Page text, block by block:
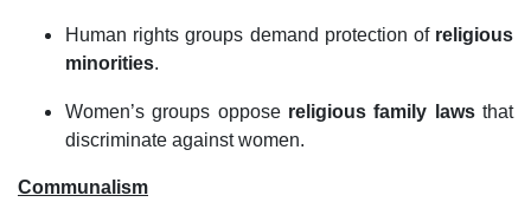
Human rights groups demand protection of religious
minorities.
Women’s groups oppose religious family lawsthat
discriminate against women.
Communalism